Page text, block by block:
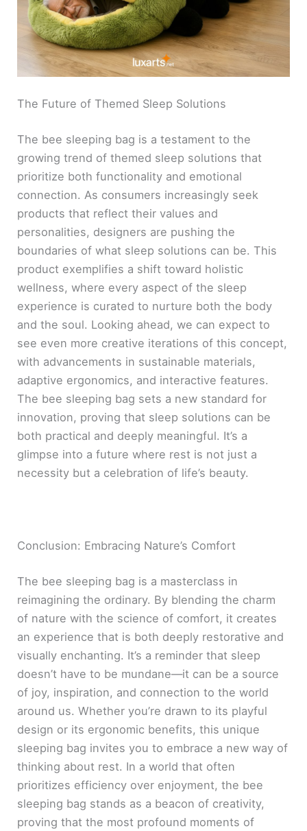
The Future of Themed Sleep Solutions
The bee sleeping bag is a testament to the
growing trend of themed sleep solutions that
prioritize both functionality and emotional
connection. As consumers increasingly seek
products that reflect their values and
personalities, designers are pushing the
boundaries of what sleep solutions can be. This
product exemplifies a shift toward holistic
wellness, where every aspect of the sleep
experience is curated to nurture both the body
and the soul. Looking ahead, we can expect to
see even more creative iterations of this concept,
with advancements in sustainable materials,
adaptive ergonomics, and interactive features.
The bee sleeping bag sets a new standard for
innovation, proving that sleep solutions can be
both practical and deeply meaningful. It’s a
glimpse into a future where rest is not just a
necessity but a celebration of life’s beauty.
Conclusion: Embracing Nature’s Comfort
The bee sleeping bag is a masterclass in
reimagining the ordinary. By blending the charm
of nature with the science of comfort, it creates
an experience that is both deeply restorative and
visually enchanting. It’s a reminder that sleep
doesn’t have to be mundane—it can be a source
of joy, inspiration, and connection to the world
around us. Whether you’re drawn to its playful
design or its ergonomic benefits, this unique
sleeping bag invites you to embrace a new way of
thinking about rest. In a world that often
prioritizes efficiency over enjoyment, the bee
sleeping bag stands as a beacon of creativity,
proving that the most profound moments of